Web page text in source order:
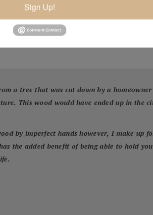
a tree that was cut down by a
This wood would have ended up in the
by imperfect hands however, I make
the added benefit of being able to hold
Sign Up!